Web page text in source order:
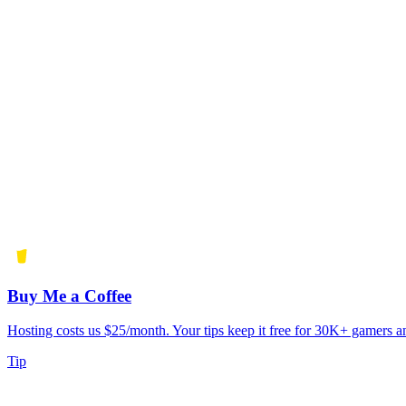
Buy Me a Coffee
Hosting costs us $25/month. Your tips keep it free for 30K+ gamers
Tip